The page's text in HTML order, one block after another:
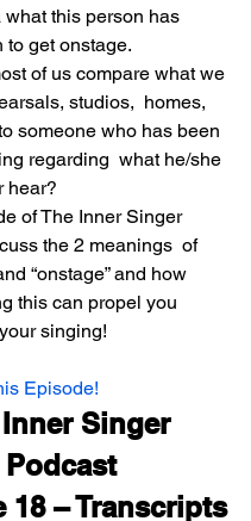
what this person has
to get onstage.
of us compare what we
studios,  homes,
someone who has been
regarding  what he/she
hear?
of The Inner Singer
the 2 meanings  of
“onstage” and how
this can propel you
singing!
Episode!
Singer
Podcast
18 – Transcripts